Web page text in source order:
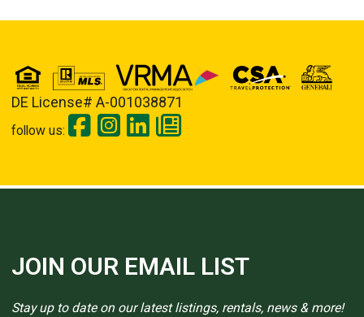
DE License# A-001038871
follow us:
JOIN OUR EMAIL LIST
Stay up to date on our latest listings, rentals, news & more!